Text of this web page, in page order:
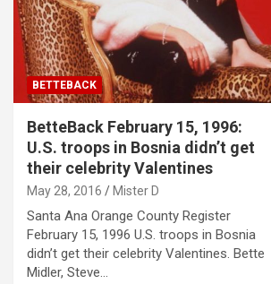
BETTEBACK
BetteBack February 15, 1996:
U.S. troops in Bosnia didn’t get
their celebrity Valentines
May 28, 2016 Mister D
Santa Ana Orange County Register
February 15, 1996 U.S. troops in Bosnia
didn’t get their celebrity Valentines. Bette
Midler, Steve…